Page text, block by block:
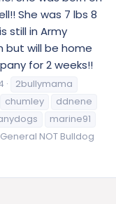
She was 7 lbs 8
still in Army
but will be home
for 2 weeks!!
2bullymama
chumley
ddnene
marine91
General NOT Bulldog